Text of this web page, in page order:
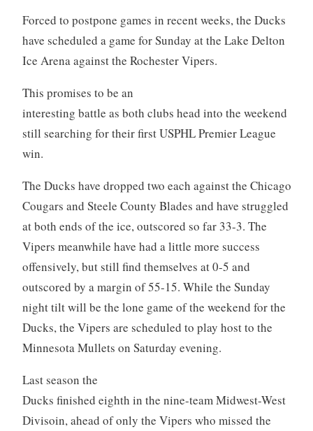
Forced to postpone games in recent weeks, the Ducks
have scheduled a game for Sunday at the Lake Delton
Ice Arena against the Rochester Vipers.
This promises to be an
interesting battle as both clubs head into the weekend
still searching for their first USPHL Premier League
win.
The Ducks have dropped two each against the Chicago
Cougars and Steele County Blades and have struggled
at both ends of the ice, outscored so far 33-3. The
Vipers meanwhile have had a little more success
offensively, but still find themselves at 0-5 and
outscored by a margin of 55-15. While the Sunday
night tilt will be the lone game of the weekend for the
Ducks, the Vipers are scheduled to play host to the
Minnesota Mullets on Saturday evening.
Last season the
Ducks finished eighth in the nine-team Midwest-West
Divisoin, ahead of only the Vipers who missed the